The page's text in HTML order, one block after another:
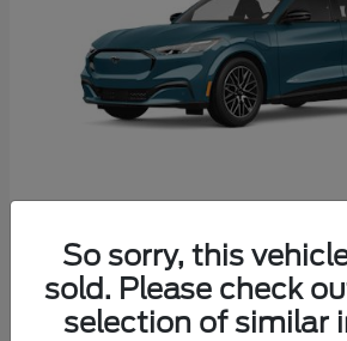
2026 FordMustang Mach-E
Starting at $46,892
Disclosure
So sorry, this
sold. Please check
selection of similar